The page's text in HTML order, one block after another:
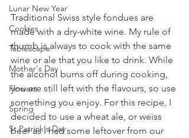
Lunar New Year
Cookies
Tablescape
Mother's Day
Flowers
Spring
St Patrick's Day
Traditional Swiss style fondues are
made with a dry-white wine. My rule of
thumb is always to cook with the same
wine or ale that you like to drink. While
the alcohol burns off during cooking,
you are still left with the flavours, so use
something you enjoy. For this recipe, I
decided to use a wheat ale, or weiss
beer as I had some leftover from our